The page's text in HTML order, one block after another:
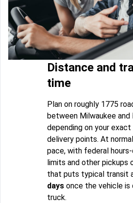
Distance and
time
Plan on roughly 1775
between Milwaukee and
depending on your exact
delivery points. At
pace, with federal
limits and other pickups
that puts typical transit
days once the vehicle is
truck.